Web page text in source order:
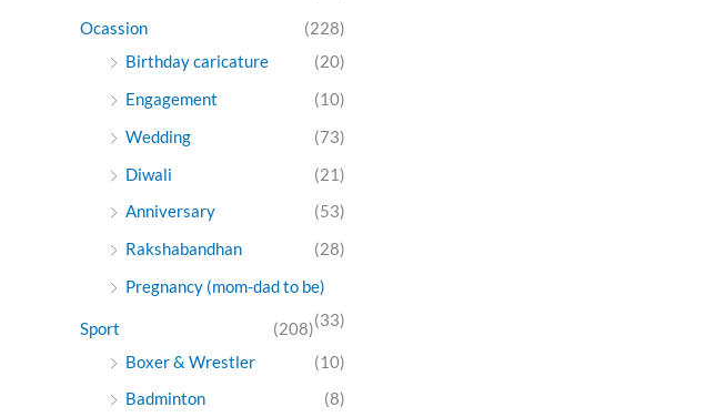
Ocassion
(228)
Birthday caricature
(20)
Engagement
(10)
Wedding
(73)
Diwali
(21)
Anniversary
(53)
Rakshabandhan
(28)
Pregnancy (mom-dad to be)
(33)
Sport
(208)
Boxer & Wrestler
(10)
Badminton
(8)